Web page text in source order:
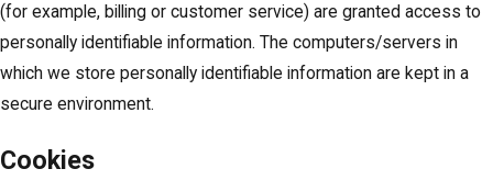
(for example, billing or customer service) are granted access to
personally identifiable information. The computers/servers in
which we store personally identifiable information are kept in a
secure environment.
Cookies